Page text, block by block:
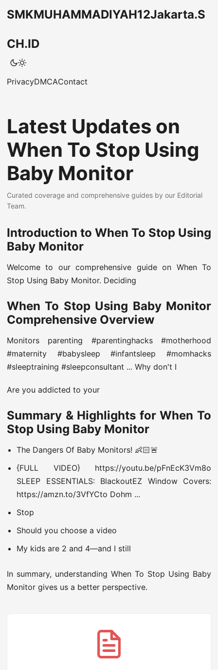
SMKMUHAMMADIYAH12Jakarta.S
CH.ID
PrivacyDMCAContact
Latest Updates on
When To Stop Using
Baby Monitor
Curated coverage and comprehensive guides by our Editorial
Team.
Introduction to When To Stop Using
Baby Monitor
Welcome to our comprehensive guide on When To
Stop Using Baby Monitor. Deciding
When To Stop Using Baby Monitor
Comprehensive Overview
Monitors parenting #parentinghacks #motherhood
#maternity #babysleep #infantsleep #momhacks
#sleeptraining #sleepconsultant ... Why don't I
Are you addicted to your
Summary & Highlights for When To
Stop Using Baby Monitor
The Dangers Of Baby Monitors! 👶🏻🚨
{FULL VIDEO} https://youtu.be/pFnEcK3Vm8o
SLEEP ESSENTIALS: BlackoutEZ Window Covers:
https://amzn.to/3VfYCto Dohm ...
Stop
Should you choose a video
My kids are 2 and 4—and I still
In summary, understanding When To Stop Using Baby
Monitor gives us a better perspective.